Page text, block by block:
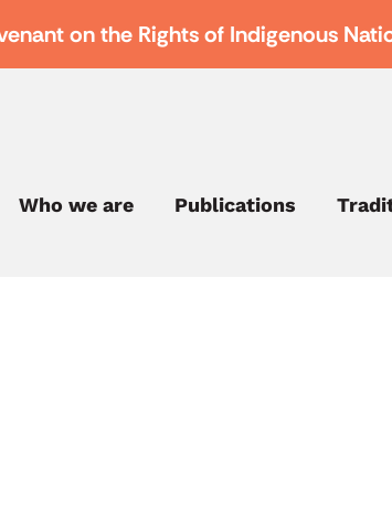
on the Rights of Indigenous
Who we are Publications